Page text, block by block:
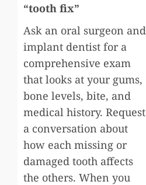
“tooth fix”
Ask an oral surgeon and
implant dentist for a
comprehensive exam
that looks at your gums,
bone levels, bite, and
medical history. Request
a conversation about
how each missing or
damaged tooth affects
the others. When you